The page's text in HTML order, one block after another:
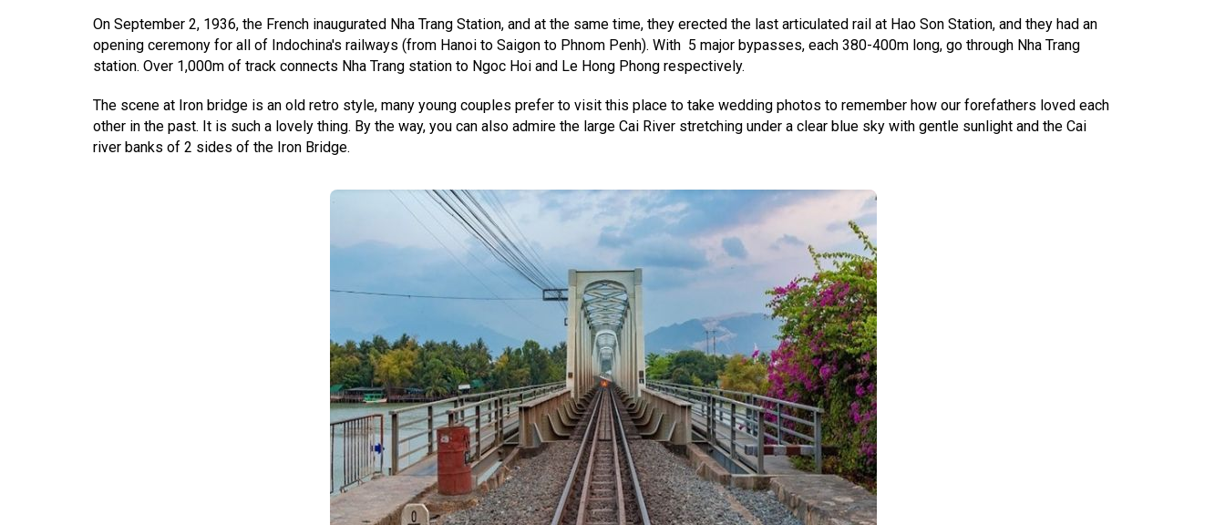
On September 2, 1936, the French inaugurated Nha Trang Station, and at the same time, they erected the last articulated rail at Hao Son Station, and they had an
opening ceremony for all of Indochina's railways (from Hanoi to Saigon to Phnom Penh). With 5 major bypasses, each 380-400m long, go through Nha Trang
station. Over 1,000m of track connects Nha Trang station to Ngoc Hoi and Le Hong Phong respectively.
The scene at Iron bridge is an old retro style, many young couples prefer to visit this place to take wedding photos to remember how our forefathers loved each
other in the past. It is such a lovely thing. By the way, you can also admire the large Cai River stretching under a clear blue sky with gentle sunlight and the Cai
river banks of 2 sides of the Iron Bridge.